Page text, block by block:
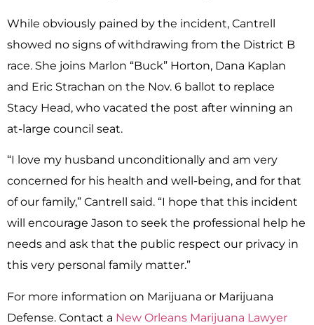
While obviously pained by the incident, Cantrell
showed no signs of withdrawing from the District B
race. She joins Marlon “Buck” Horton, Dana Kaplan
and Eric Strachan on the Nov. 6 ballot to replace
Stacy Head, who vacated the post after winning an
at-large council seat.
“I love my husband unconditionally and am very
concerned for his health and well-being, and for that
of our family,” Cantrell said. “I hope that this incident
will encourage Jason to seek the professional help he
needs and ask that the public respect our privacy in
this very personal family matter.”
For more information on Marijuana or Marijuana
Defense. Contact a New Orleans Marijuana Lawyer